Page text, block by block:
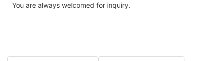
You are always welcomed for inquiry.